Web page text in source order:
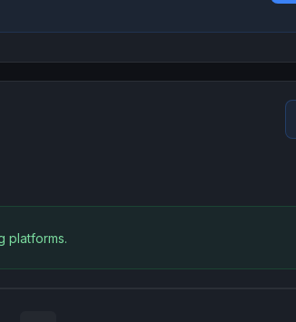
platforms.